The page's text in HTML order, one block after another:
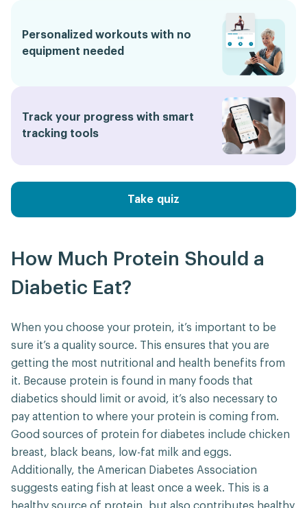
Personalized workouts with no
equipment needed
Track your progress with smart
tracking tools
Take quiz
How Much Protein Should a
Diabetic Eat?
When you choose your protein, it’s important to be
sure it’s a quality source. This ensures that you are
getting the most nutritional and health benefits from
it. Because protein is found in many foods that
diabetics should limit or avoid, it’s also necessary to
pay attention to where your protein is coming from.
Good sources of protein for diabetes include chicken
breast, black beans, low-fat milk and eggs.
Additionally, the American Diabetes Association
suggests eating fish at least once a week. This is a